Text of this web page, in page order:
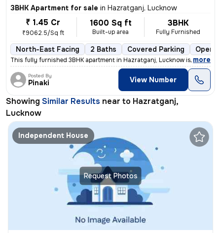
3BHK Apartment for sale in Hazratganj, Lucknow
₹ 1.45 Cr
₹9062.5/Sq ft
1600 Sq ft
Built-up area
3BHK
Fully Furnished
North-East Facing 2 Baths Covered Parking Open
This fully furnished 3BHK apartment in Hazratganj, Lucknow is a gem. W
, more
Posted By
Pinaki View Number
Showing Similar Results near to Hazratganj,
Lucknow
Request Photos
Independent House